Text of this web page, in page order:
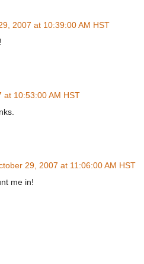
2007 at 10:39:00 AM HST
at 10:53:00 AM HST
29, 2007 at 11:06:00 AM HST
me in!